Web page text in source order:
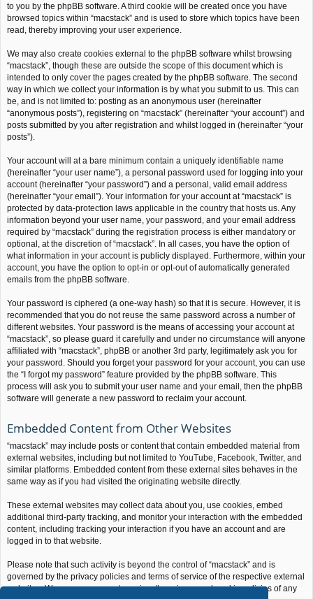
to you by the phpBB software. A third cookie will be created once you have
browsed topics within “macstack” and is used to store which topics have been
read, thereby improving your user experience.
We may also create cookies external to the phpBB software whilst browsing
“macstack”, though these are outside the scope of this document which is
intended to only cover the pages created by the phpBB software. The second
way in which we collect your information is by what you submit to us. This can
be, and is not limited to: posting as an anonymous user (hereinafter
“anonymous posts”), registering on “macstack” (hereinafter “your account”) and
posts submitted by you after registration and whilst logged in (hereinafter “your
posts”).
Your account will at a bare minimum contain a uniquely identifiable name
(hereinafter “your user name”), a personal password used for logging into your
account (hereinafter “your password”) and a personal, valid email address
(hereinafter “your email”). Your information for your account at “macstack” is
protected by data-protection laws applicable in the country that hosts us. Any
information beyond your user name, your password, and your email address
required by “macstack” during the registration process is either mandatory or
optional, at the discretion of “macstack”. In all cases, you have the option of
what information in your account is publicly displayed. Furthermore, within your
account, you have the option to opt-in or opt-out of automatically generated
emails from the phpBB software.
Your password is ciphered (a one-way hash) so that it is secure. However, it is
recommended that you do not reuse the same password across a number of
different websites. Your password is the means of accessing your account at
“macstack”, so please guard it carefully and under no circumstance will anyone
affiliated with “macstack”, phpBB or another 3rd party, legitimately ask you for
your password. Should you forget your password for your account, you can use
the “I forgot my password” feature provided by the phpBB software. This
process will ask you to submit your user name and your email, then the phpBB
software will generate a new password to reclaim your account.
Embedded Content from Other Websites
“macstack” may include posts or content that contain embedded material from
external websites, including but not limited to YouTube, Facebook, Twitter, and
similar platforms. Embedded content from these external sites behaves in the
same way as if you had visited the originating website directly.
These external websites may collect data about you, use cookies, embed
additional third-party tracking, and monitor your interaction with the embedded
content, including tracking your interaction if you have an account and are
logged in to that website.
Please note that such activity is beyond the control of “macstack” and is
governed by the privacy policies and terms of service of the respective external
websites. We encourage you to review the privacy and cookie policies of any